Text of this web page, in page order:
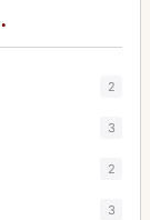
2
3
2
3